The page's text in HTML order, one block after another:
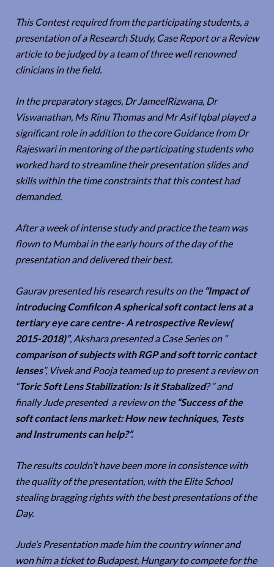
This Contest required from the participating students, a
presentation of a Research Study, Case Report or a Review
article to be judged by a team of three well renowned
clinicians in the field.
In the preparatory stages, Dr JameelRizwana, Dr
Viswanathan, Ms Rinu Thomas and Mr Asif Iqbal played a
significant role in addition to the core Guidance from Dr
Rajeswari in mentoring of the participating students who
worked hard to streamline their presentation slides and
skills within the time constraints that this contest had
demanded.
After a week of intense study and practice the team was
flown to Mumbai in the early hours of the day of the
presentation and delivered their best.
Gaurav presented his research results on the “Impact of
introducing Comfilcon A spherical soft contact lens at a
tertiary eye care centre- A retrospective Review(
2015-2018)”, Akshara presented a Case Series on “
comparison of subjects with RGP and soft torric contact
lenses”, Vivek and Pooja teamed up to present a review on
“Toric Soft Lens Stabilization: Is it Stabalized? ” and
finally Jude presented a review on the“Success of the
soft contact lens market: How new techniques, Tests
and Instruments can help?”.
The results couldn’t have been more in consistence with
the quality of the presentation, with the Elite School
stealing bragging rights with the best presentations of the
Day.
Jude’s Presentation made him the country winner and
won him a ticket to Budapest, Hungary to compete for the